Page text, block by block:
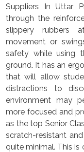
Suppliers In Uttar
through the
slippery rubbers
movement or
safety while using
ground. It has an
that will allow
distractions to
environment may
more focused and
as the top Senior
scratch-resistant
quite minimal. This